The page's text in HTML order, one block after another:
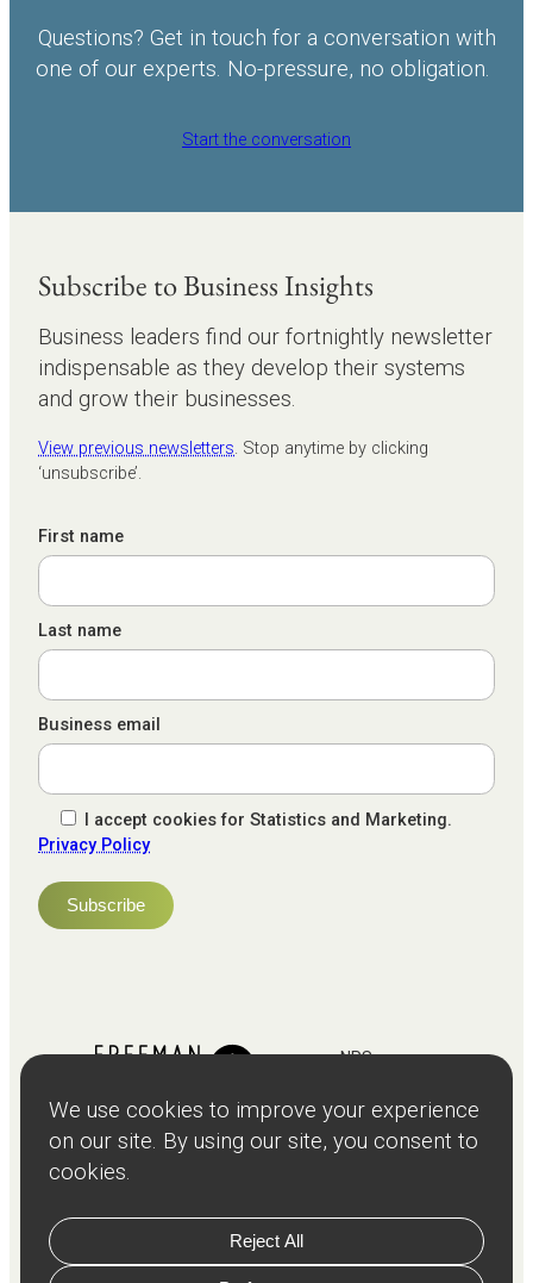
Questions? Get in touch for a conversation with
one of our experts. No-pressure, no obligation.
Start the conversation
Subscribe to Business Insights
Business leaders find our fortnightly newsletter
indispensable as they develop their systems
and grow their businesses.
View previous newsletters. Stop anytime by clicking
‘unsubscribe’.
First name
Last name
Business email
I accept cookies for Statistics and Marketing.
Privacy Policy
NPS
Stories
Privacy